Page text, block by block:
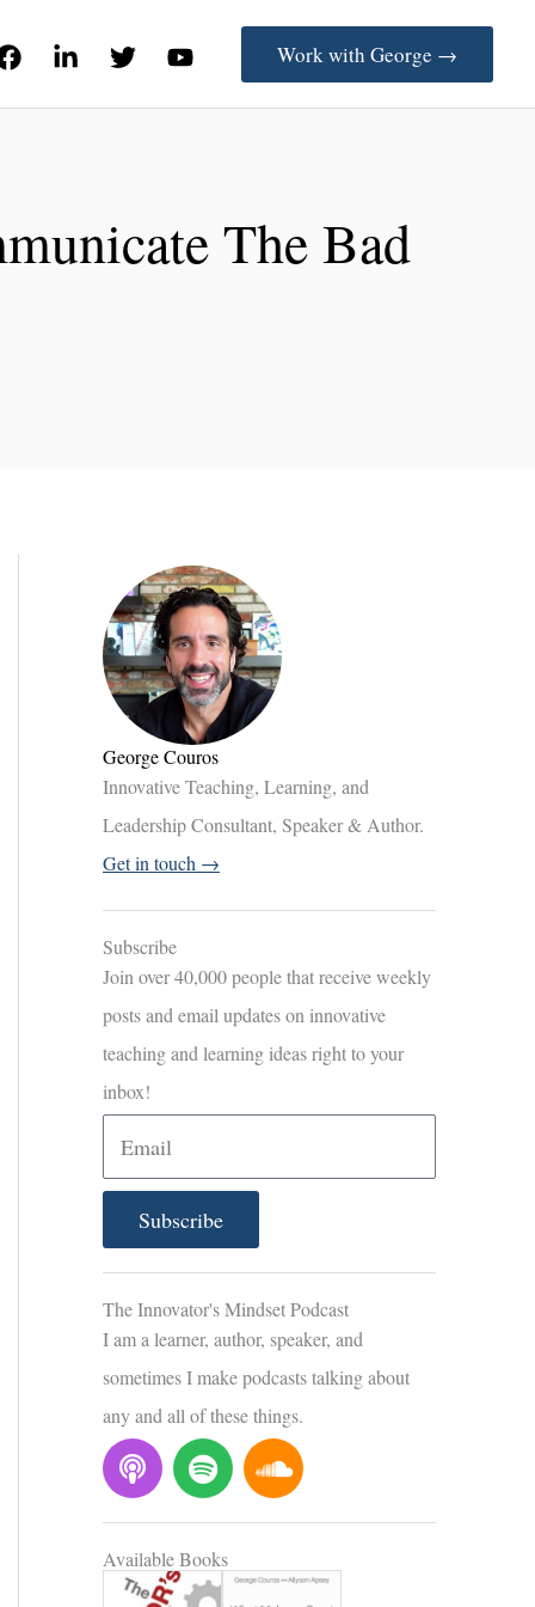
Work with George →
The Bad
George Couros
Innovative Teaching, Learning, and
Leadership Consultant, Speaker & Author.
Get in touch →
Subscribe
Join over 40,000 people that receive weekly
posts and email updates on innovative
teaching and learning ideas right to your
inbox!
i
Subscribe
The Innovator's Mindset Podcast
I am a learner, author, speaker, and
sometimes I make podcasts talking about
any and all of these things.
P
o
d
a
S
p
o
i
S
o
u
d
Available Books